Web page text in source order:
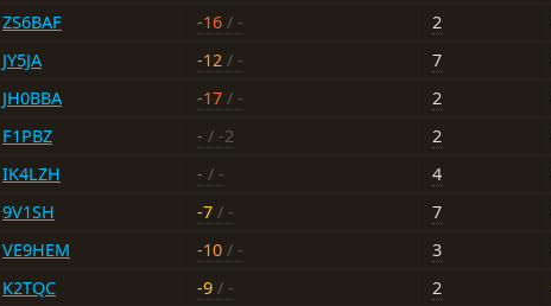
ZS6BAF -16 / - 2
JY5JA -12 / - 7
JH0BBA -17 / - 2
F1PBZ - / -2 2
IK4LZH - / - 4
9V1SH -7 / - 7
VE9HEM -10 / - 3
K2TQC -9 / - 2